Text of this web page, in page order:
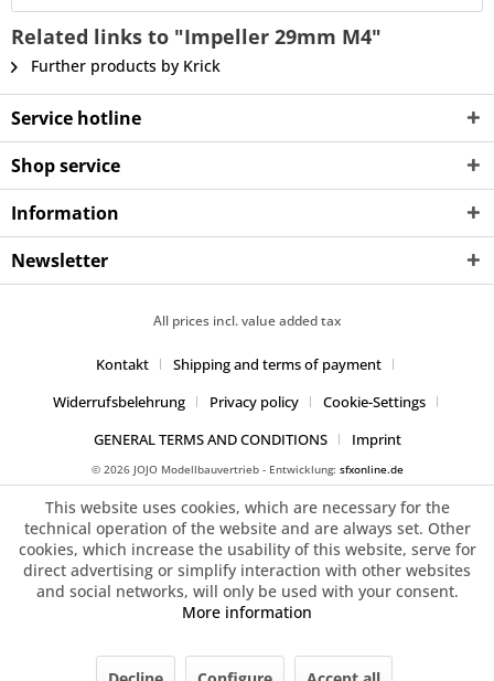
Related links to "Impeller 29mm M4"
Further products by Krick
Service hotline
Shop service
Information
Newsletter
All prices incl. value added tax
Kontakt
Shipping and terms of payment
Widerrufsbelehrung
Privacy policy
Cookie-Settings
GENERAL TERMS AND CONDITIONS
Imprint
© 2026 JOJO Modellbauvertrieb - Entwicklung: sfxonline.de
This website uses cookies, which are necessary for the
technical operation of the website and are always set. Other
cookies, which increase the usability of this website, serve for
direct advertising or simplify interaction with other websites
and social networks, will only be used with your consent.
More information